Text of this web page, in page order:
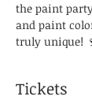
the paint
and paint
truly unique!
Tickets